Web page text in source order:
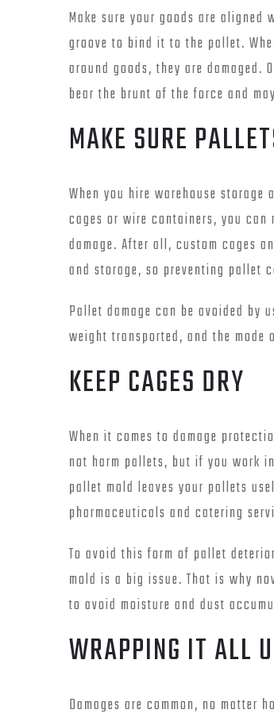
Make sure your goods are
groove to bind it to the pallet.
around goods, they are damaged.
bear the brunt of the force and
MAKE SURE
When you hire warehouse
cages or wire containers, you
damage. After all, custom cages
and storage, so preventing pallet
Pallet damage can be avoided by
weight transported, and the mode
KEEP CAGES DRY
When it comes to damage
not harm pallets, but if you work
pallet mold leaves your pallets
pharmaceuticals and catering
To avoid this form of pallet
mold is a big issue. That is why
to avoid moisture and dust
WRAPPING IT ALL
Damages are common, no matter